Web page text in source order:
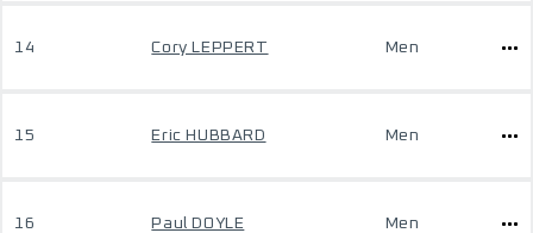
14 Cory LEPPERT Men
15 Eric HUBBARD Men
16 Paul DOYLE Men